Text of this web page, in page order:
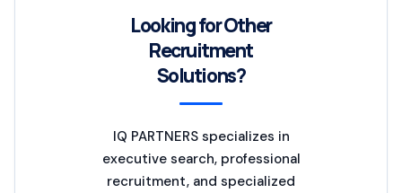
Looking for Other
Recruitment
Solutions?
IQ PARTNERS specializes in
executive search, professional
recruitment, and specialized